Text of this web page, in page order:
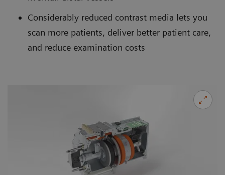
Considerably reduced contrast media lets you
scan more patients, deliver better patient care,
and reduce examination costs